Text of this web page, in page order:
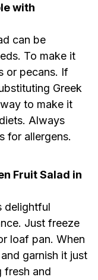
with
can be
To make it
or pecans. If
Greek
to make it
Always
for allergens.
Fruit Salad in
delightful
Just freeze
loaf pan. When
garnish it just
fresh and